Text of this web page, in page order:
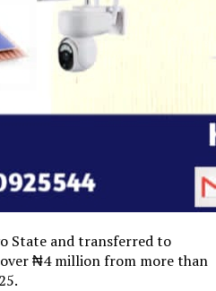
State and transferred to
₦4 million from more than